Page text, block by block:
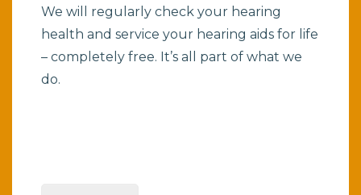
We will regularly check your hearing
health and service your hearing aids for life
– completely free. It’s all part of what we
do.